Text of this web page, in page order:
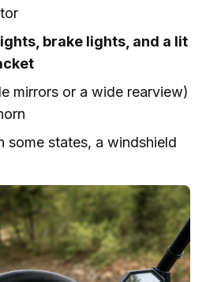
brake lights, and a lit
mirrors or a wide rearview)
some states, a windshield